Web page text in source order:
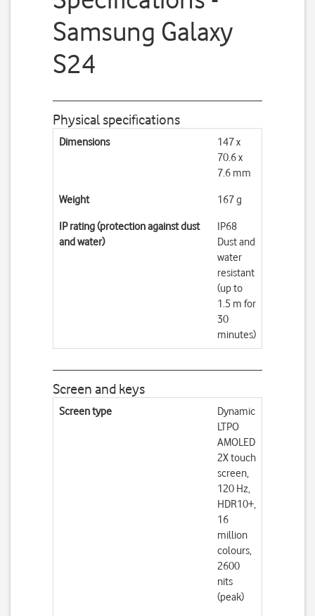
Samsung Galaxy
S24
Physical specifications
Dimensions
147 x
70.6 x
7.6 mm
Weight 167 g
IP rating (protection against dust
and water)
IP68
Dust and
water
resistant
(up to
1.5 m for
30
minutes)
Screen and keys
Screen type
Dynamic
LTPO
AMOLED
2X touch
screen,
120 Hz,
HDR10+,
16
million
colours,
2600
nits
(peak)